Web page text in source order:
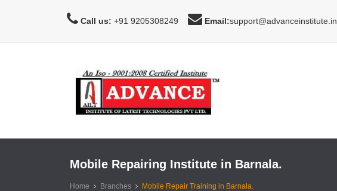
Call us: +91 9205308249 Email:support@advanceinstitute.in
Mobile Repairing Institute in Barnala.
Home Branches Mobile Repair Training in Barnala.